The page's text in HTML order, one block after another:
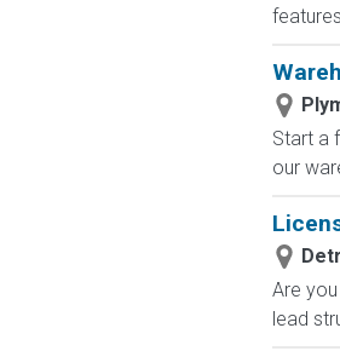
Start a
our
Are
lead